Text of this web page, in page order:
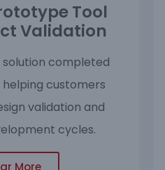
Tool
Validation
completed
helping customers
validation and
cycles.
More